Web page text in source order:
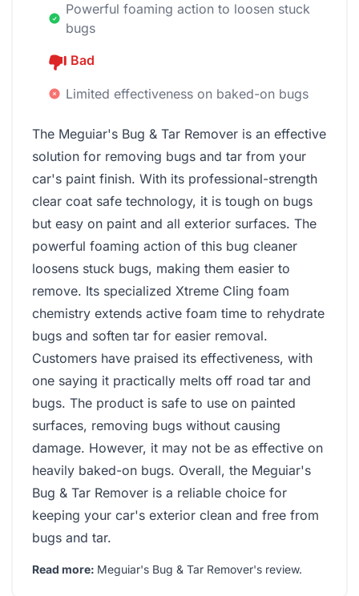
Powerful foaming action to loosen stuck
bugs
Bad
Limited effectiveness on baked-on bugs
The Meguiar's Bug & Tar Remover is an effective
solution for removing bugs and tar from your
car's paint finish. With its professional-strength
clear coat safe technology, it is tough on bugs
but easy on paint and all exterior surfaces. The
powerful foaming action of this bug cleaner
loosens stuck bugs, making them easier to
remove. Its specialized Xtreme Cling foam
chemistry extends active foam time to rehydrate
bugs and soften tar for easier removal.
Customers have praised its effectiveness, with
one saying it practically melts off road tar and
bugs. The product is safe to use on painted
surfaces, removing bugs without causing
damage. However, it may not be as effective on
heavily baked-on bugs. Overall, the Meguiar's
Bug & Tar Remover is a reliable choice for
keeping your car's exterior clean and free from
bugs and tar.
Read more: Meguiar's Bug & Tar Remover's review.